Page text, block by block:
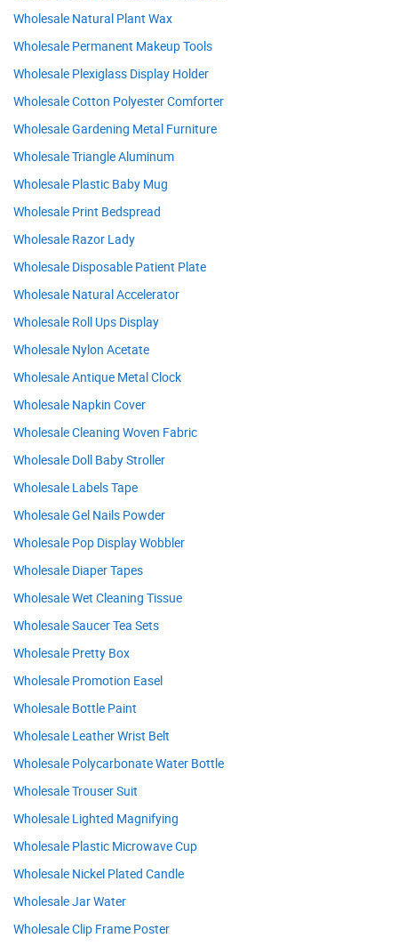
Wholesale Natural Plant Wax
Wholesale Permanent Makeup Tools
Wholesale Plexiglass Display Holder
Wholesale Cotton Polyester Comforter
Wholesale Gardening Metal Furniture
Wholesale Triangle Aluminum
Wholesale Plastic Baby Mug
Wholesale Print Bedspread
Wholesale Razor Lady
Wholesale Disposable Patient Plate
Wholesale Natural Accelerator
Wholesale Roll Ups Display
Wholesale Nylon Acetate
Wholesale Antique Metal Clock
Wholesale Napkin Cover
Wholesale Cleaning Woven Fabric
Wholesale Doll Baby Stroller
Wholesale Labels Tape
Wholesale Gel Nails Powder
Wholesale Pop Display Wobbler
Wholesale Diaper Tapes
Wholesale Wet Cleaning Tissue
Wholesale Saucer Tea Sets
Wholesale Pretty Box
Wholesale Promotion Easel
Wholesale Bottle Paint
Wholesale Leather Wrist Belt
Wholesale Polycarbonate Water Bottle
Wholesale Trouser Suit
Wholesale Lighted Magnifying
Wholesale Plastic Microwave Cup
Wholesale Nickel Plated Candle
Wholesale Jar Water
Wholesale Clip Frame Poster